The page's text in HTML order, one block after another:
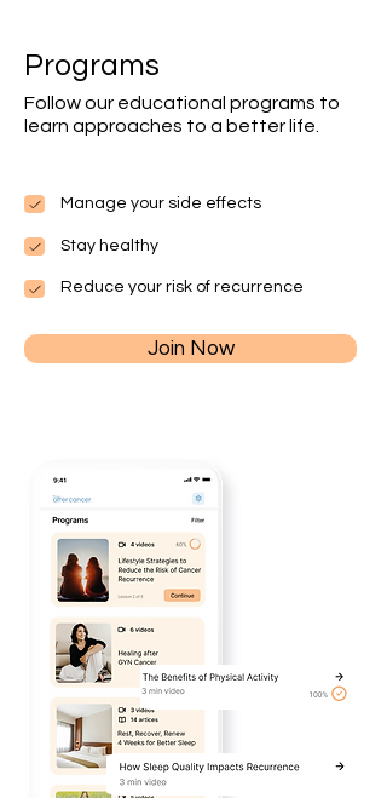
Programs
Follow our educational programs to
learn approaches to a better life.
Manage your side effects
Stay healthy
Reduce your risk of recurrence
Join Now